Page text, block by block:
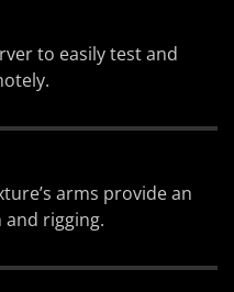
to easily test and
arms provide an
rigging.